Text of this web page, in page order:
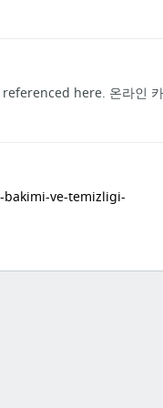
here. 온라인 카
ve-temizligi-